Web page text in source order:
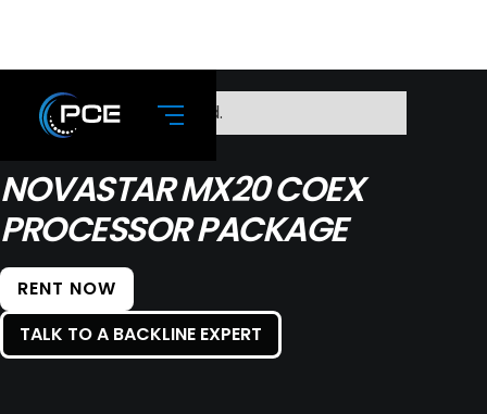
No items found.
NOVASTAR MX20 COEX
PROCESSOR PACKAGE
RENT NOW
TALK TO A BACKLINE EXPERT